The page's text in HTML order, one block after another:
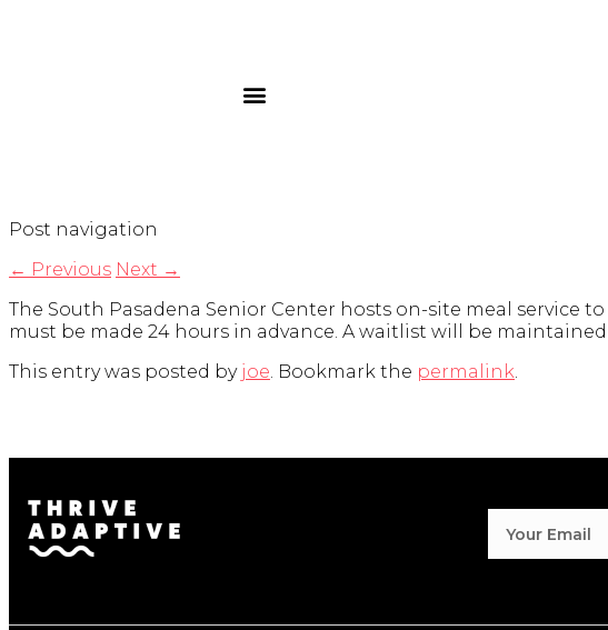
Post navigation
← Previous Next →
The South Pasadena Senior Center hosts on-site meal service
must be made 24 hours in advance. A waitlist will be
This entry was posted by joe. Bookmark the permalink.